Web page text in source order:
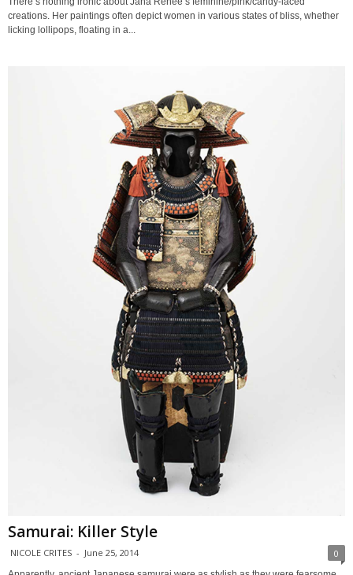
creations. Her paintings often depict women in various states of bliss, whether
licking lollipops, floating in a...
Samurai: Killer Style
NICOLE CRITES - June 25, 2014 0